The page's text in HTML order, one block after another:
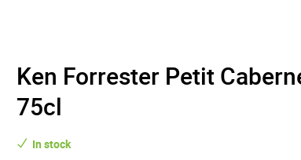
Ken Forrester Petit
75cl
In stock